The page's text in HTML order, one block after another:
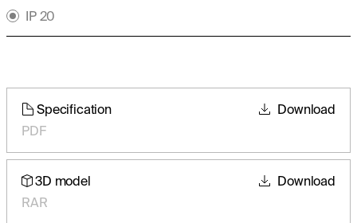
IP 20
Specification
PDF
Download
3D model
RAR
Download